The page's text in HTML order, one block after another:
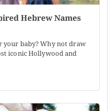
Hebrew Names
baby? Why not draw
iconic Hollywood and